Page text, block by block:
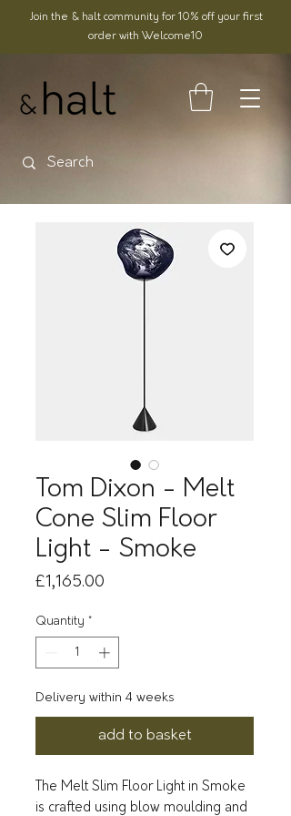
Join the & halt community for 10% off your first
order with Welcome10
Tom Dixon - Melt
Cone Slim Floor
Light - Smoke
£1,165.00
Quantity *
Delivery within 4 weeks
add to basket
The Melt Slim Floor Light in Smoke
is crafted using blow moulding and